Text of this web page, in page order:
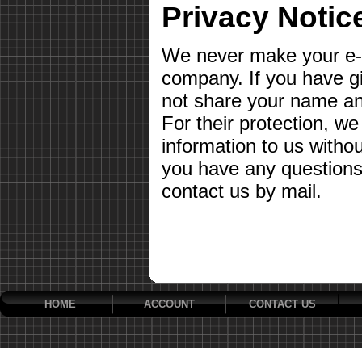
Privacy
We never make your
company. If you have
not share your name
For their protection,
information to us
you have any
contact us by mail.
HOME ACCOUNT CONTACT US